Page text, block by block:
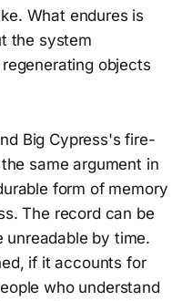
What endures is
the system
objects
Big Cypress's fire-
same argument in
form of memory
The record can be
unreadable by time.
if it accounts for
who understand